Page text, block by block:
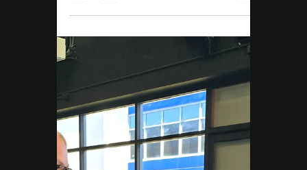
Exercise Physiology
Campbelltown: 3
Common Movement
Mistakes Adults Make
(And How to Fix Them)
Think Exercise Physiology is just rehab?
Think again. We break down the top myths
and show how science-backed training
improves performance at every age.